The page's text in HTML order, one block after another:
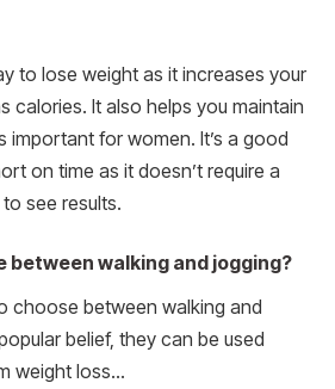
to lose weight as it increases your
calories. It also helps you maintain
important for women. It’s a good
on time as it doesn’t require a
see results.
between walking and jogging?
choose between walking and
belief, they can be used
weight loss…